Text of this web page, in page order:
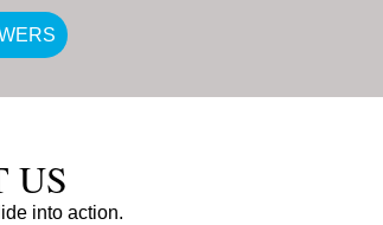
US
into action.